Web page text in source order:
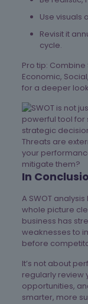
Use visuals
Revisit it
cycle.
Pro tip: Combine
Economic,
for a deeper
Threats are
your
mitigate them?
In
A SWOT
whole picture
business has
weaknesses to
before
It’s not about
regularly review
opportunities,
smarter, more